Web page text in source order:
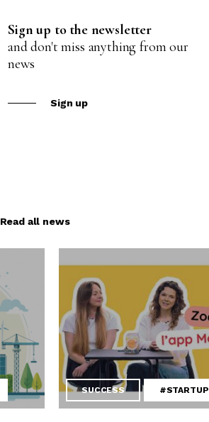
Sign up to the newsletter
and don't miss anything from our
news
Sign up
Read all news
SUCCESS #STARTUP